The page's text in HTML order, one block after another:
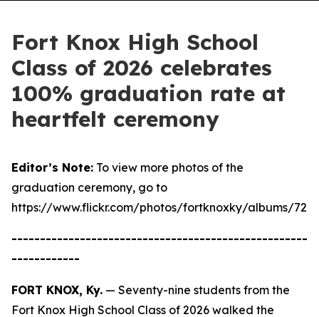
Fort Knox High School
Class of 2026 celebrates
100% graduation rate at
heartfelt ceremony
Editor’s Note: To view more photos of the
graduation ceremony, go to
https://www.flickr.com/photos/fortknoxky/albums/
----------------------------------------------------
------------
FORT KNOX, Ky. — Seventy-nine students from the
Fort Knox High School Class of 2026 walked the